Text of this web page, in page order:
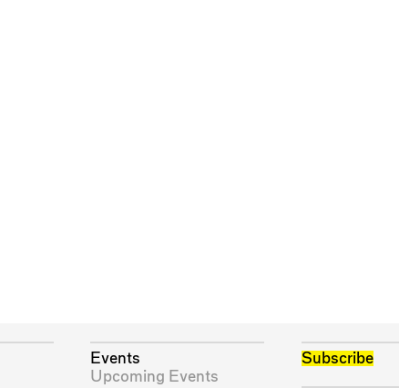
Events
Upcoming Events
Subscribe